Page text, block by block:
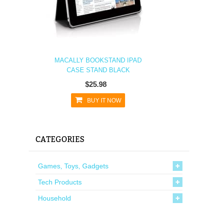
MACALLY BOOKSTAND IPAD
CASE STAND BLACK
$25.98
BUY IT NOW
CATEGORIES
Games, Toys, Gadgets
Tech Products
Household